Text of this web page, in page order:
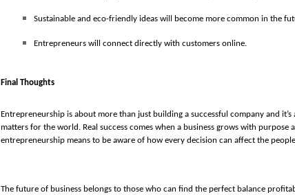
Sustainable and eco-friendly ideas will become more common in the
Entrepreneurs will connect directly with customers online.
Final Thoughts
Entrepreneurship is about more than just building a successful company and
matters for the world. Real success comes when a business grows with purpose
entrepreneurship means to be aware of how every decision can affect the
The future of business belongs to those who can find the perfect balance